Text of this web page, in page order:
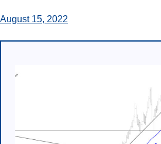
August 15, 2022